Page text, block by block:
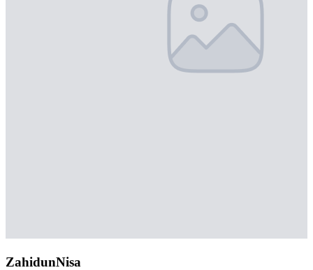
ZahidunNisa